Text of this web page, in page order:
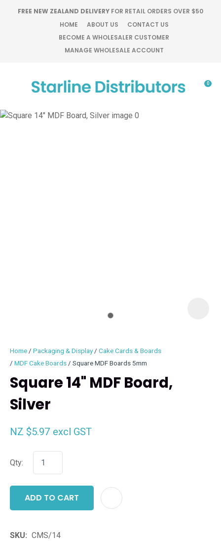
FREE NEW ZEALAND DELIVERY FOR RETAIL ORDERS OVER $50
HOME
ABOUT US
CONTACT US
BECOME A WHOLESALER CUSTOMER
MANAGE WHOLESALE ACCOUNT
Favourites
Login / Register
0
Home Packaging & Display
Cake Cards & Boards
MDF Cake Boards
Square MDF Boards 5mm
Square 14" MDF Board,
Silver
NZ $5.97 excl GST
Qty:
ADD TO CART
SKU
CMS/14
QUESTIONS?
Your
Your
CLOSE